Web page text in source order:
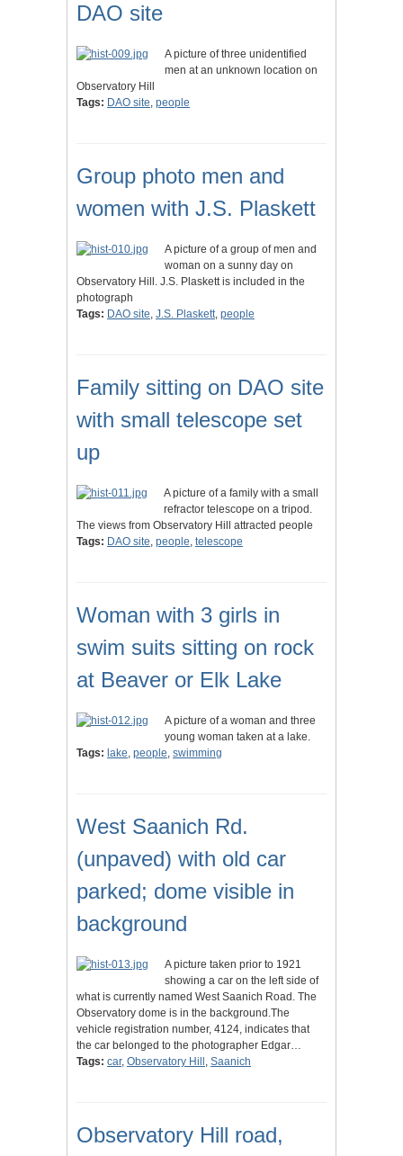
DAO site
A picture of three unidentified
men at an unknown location on
Observatory Hill
Tags: DAO site, people
Group photo men and
women with J.S. Plaskett
A picture of a group of men and
woman on a sunny day on
Observatory Hill. J.S. Plaskett is included in the
photograph
Tags: DAO site, J.S. Plaskett, people
Family sitting on DAO site
with small telescope set
up
A picture of a family with a small
refractor telescope on a tripod.
The views from Observatory Hill attracted people
Tags: DAO site, people, telescope
Woman with 3 girls in
swim suits sitting on rock
at Beaver or Elk Lake
A picture of a woman and three
young woman taken at a lake.
Tags: lake, people, swimming
West Saanich Rd.
(unpaved) with old car
parked; dome visible in
background
A picture taken prior to 1921
showing a car on the left side of
what is currently named West Saanich Road. The
Observatory dome is in the background.The
vehicle registration number, 4124, indicates that
the car belonged to the photographer Edgar…
Tags: car, Observatory Hill , Saanich
Observatory Hill road,